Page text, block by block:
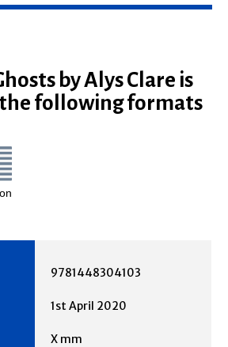
by Alys Clare is
following formats
9781448304103
1st April 2020
X mm